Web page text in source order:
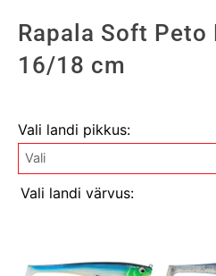
Rapala Soft Peto
16/18 cm
Vali landi pikkus:
Vali landi värvus:
Rapala
Soft
Peto
Prerigged